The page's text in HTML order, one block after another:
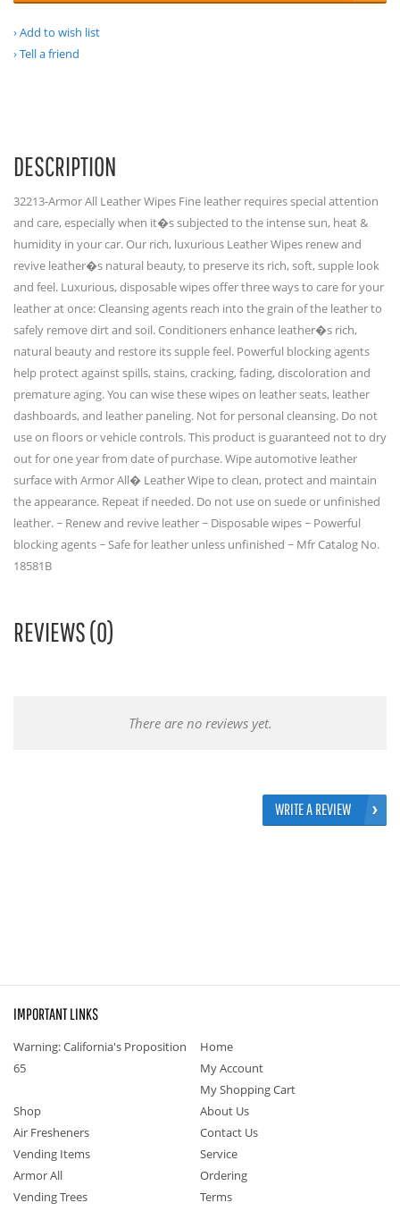
Add to wish list
Tell a friend
DESCRIPTION
32213-Armor All Leather Wipes Fine leather requires special attention
and care, especially when it�s subjected to the intense sun, heat &
humidity in your car. Our rich, luxurious Leather Wipes renew and
revive leather�s natural beauty, to preserve its rich, soft, supple look
and feel. Luxurious, disposable wipes offer three ways to care for your
leather at once: Cleansing agents reach into the grain of the leather to
safely remove dirt and soil. Conditioners enhance leather�s rich,
natural beauty and restore its supple feel. Powerful blocking agents
help protect against spills, stains, cracking, fading, discoloration and
premature aging. You can wise these wipes on leather seats, leather
dashboards, and leather paneling. Not for personal cleansing. Do not
use on floors or vehicle controls. This product is guaranteed not to dry
out for one year from date of purchase. Wipe automotive leather
surface with Armor All� Leather Wipe to clean, protect and maintain
the appearance. Repeat if needed. Do not use on suede or unfinished
leather. ~ Renew and revive leather ~ Disposable wipes ~ Powerful
blocking agents ~ Safe for leather unless unfinished ~ Mfr Catalog No.
18581B
REVIEWS (0)
There are no reviews yet.
WRITE A REVIEW
IMPORTANT LINKS
Warning: California's Proposition
65
Home
My Account
My Shopping Cart
Shop
Air Fresheners
Vending Items
Armor All
Vending Trees
About Us
Contact Us
Service
Ordering
Terms